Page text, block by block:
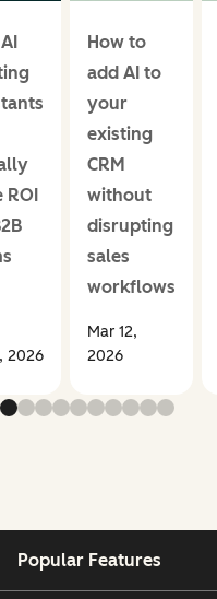
2026
How to
add AI to
your
existing
CRM
without
disrupting
sales
workflows
Mar 12,
2026
Popular Features